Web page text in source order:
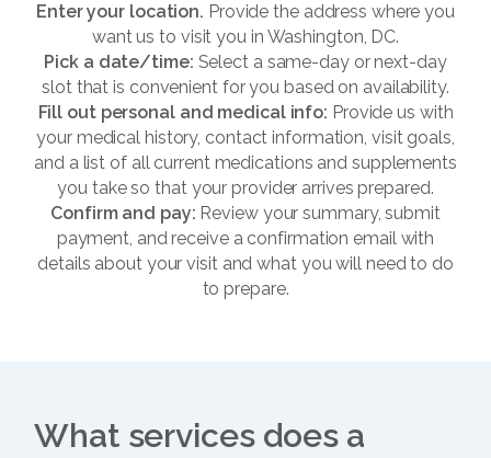
Enter your location. Provide the address where you
want us to visit you in Washington, DC.
Pick a date/time: Select a same-day or next-day
slot that is convenient for you based on availability.
Fill out personal and medical info: Provide us with
your medical history, contact information, visit goals,
and a list of all current medications and supplements
you take so that your provider arrives prepared.
Confirm and pay: Review your summary, submit
payment, and receive a confirmation email with
details about your visit and what you will need to do
to prepare.
What services does a